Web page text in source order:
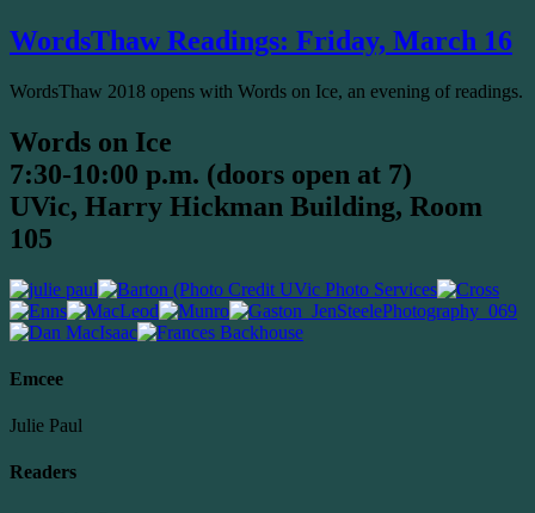
WordsThaw Readings: Friday, March 16
WordsThaw 2018 opens with Words on Ice, an evening of readings.
Words on Ice
7:30-10:00 p.m. (doors open at 7)
UVic, Harry Hickman Building, Room
105
Emcee
Julie Paul
Readers